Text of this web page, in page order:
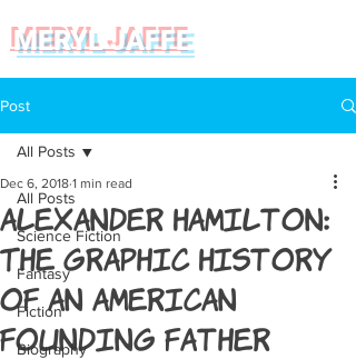
MERYL JAFFE
Post
All Posts
Science Fiction
Fantasy
Fiction
Biography
All Posts
Alexander Hamilton:
The Graphic History
of an American
Founding Father
Dec 6, 2018 1 min read